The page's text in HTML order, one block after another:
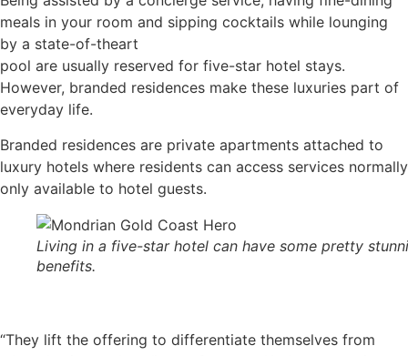
meals in your room and sipping cocktails while lounging
by a state-of-theart
pool are usually reserved for five-star hotel stays.
However, branded residences make these luxuries part of
everyday life.
Branded residences are private apartments attached to
luxury hotels where residents can access services normally
only available to hotel guests.
Living in a five-star hotel can have some pretty
benefits.
“They lift the offering to differentiate themselves from